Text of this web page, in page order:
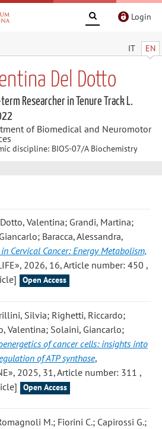
Login
IT EN
Del Dotto
Researcher in Tenure Track L.
of Biomedical and Neuromotor
discipline: BIOS-07/A Biochemistry
Valentina; Grandi, Martina;
Baracca, Alessandra,
Cervical Cancer: Energy Metabolism,
2026, 16, Article number: 450 ,
Open Access
Silvia; Righetti, Riccardo;
Valentina; Solaini, Giancarlo;
of cancer cells: insights into
of ATP synthase,
2025, 31, Article number: 311 ,
Open Access
M.; Fiorini C.; Capirossi G.;